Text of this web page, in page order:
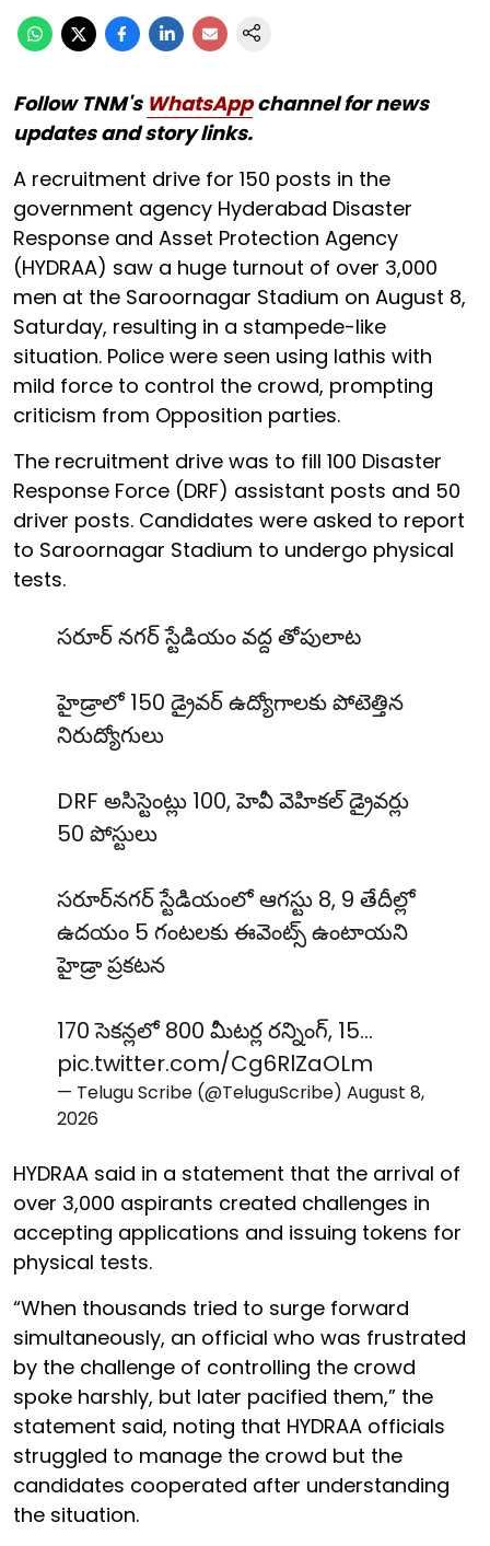
Follow TNM's WhatsAppchannel for news
updates and story links.
A recruitment drive for 150 posts in the
government agency Hyderabad Disaster
Response and Asset Protection Agency
(HYDRAA) saw a huge turnout of over 3,000
men at the Saroornagar Stadium on August 8,
Saturday, resulting in a stampede-like
situation. Police were seen using lathis with
mild force to control the crowd, prompting
criticism from Opposition parties.
The recruitment drive was to fill 100 Disaster
Response Force (DRF) assistant posts and 50
driver posts. Candidates were asked to report
to Saroornagar Stadium to undergo physical
tests.
సరూర్ నగర్ స్టేడియం వద్ద తోపులాట
హైడ్రాలో 150 డ్రైవర్ ఉద్యోగాలకు పోటెత్తిన
నిరుద్యోగులు
DRF అసిస్టెంట్లు 100, హెవీ వెహికల్ డ్రైవర్లు
50 పోస్టులు
సరూర్‌నగర్ స్టేడియంలో ఆగస్టు 8, 9 తేదీల్లో
ఉదయం 5 గంటలకు ఈవెంట్స్ ఉంటాయని
హైడ్రా ప్రకటన
170 సెకన్లలో 800 మీటర్ల రన్నింగ్, 15…
pic.twitter.com/Cg6RlZaOLm
— Telugu Scribe (@TeluguScribe) August 8,
2026
HYDRAA said in a statement that the arrival of
over 3,000 aspirants created challenges in
accepting applications and issuing tokens for
physical tests.
“When thousands tried to surge forward
simultaneously, an official who was frustrated
by the challenge of controlling the crowd
spoke harshly, but later pacified them,” the
statement said, noting that HYDRAA officials
struggled to manage the crowd but the
candidates cooperated after understanding
the situation.